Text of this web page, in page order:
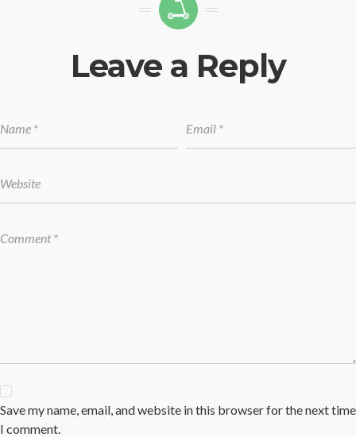
Leave a Reply
Save my name, email, and website in this browser for the next time
I comment.